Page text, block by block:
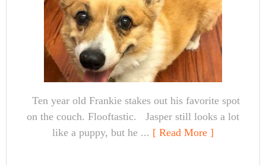
Ten year old Frankie stakes out his favorite spot
on the couch. Flooftastic. Jasper still looks a lot
like a puppy, but he ... [ Read More ]